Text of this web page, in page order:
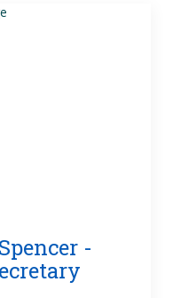
-